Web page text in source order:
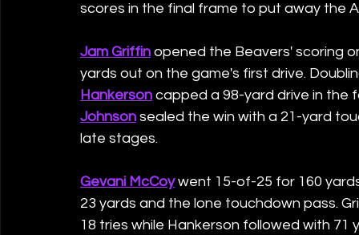
scores in the final frame to put away the
Jam Griffin opened the Beavers' scoring
yards out on the game's first drive.
Hankerson capped a 98-yard drive in the
Johnson sealed the win with a 21-yard
late stages.
Gevani McCoy went 15-of-25 for 160
23 yards and the lone touchdown pass.
18 tries while Hankerson followed with 71